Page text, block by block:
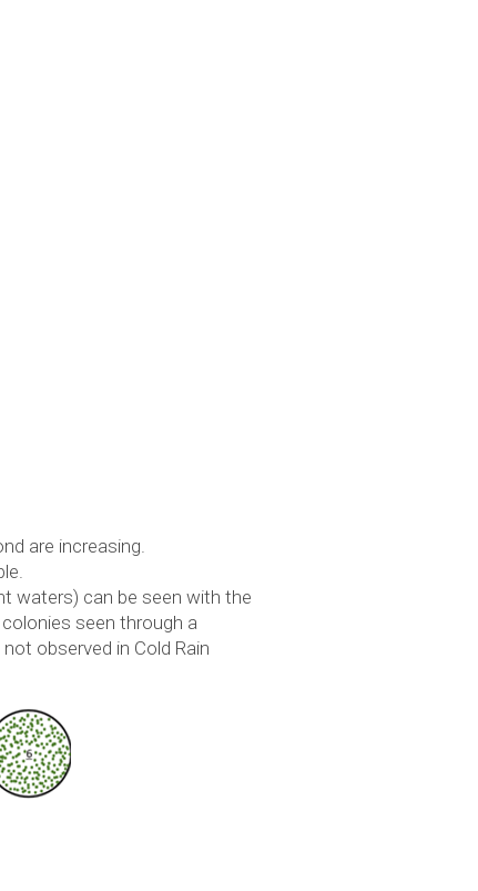
are increasing.
waters) can be seen with the
seen through a
observed in Cold Rain